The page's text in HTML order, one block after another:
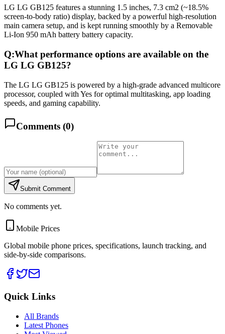
LG LG GB125 features a stunning 1.5 inches, 7.3 cm2 (~18.5%
screen-to-body ratio) display, backed by a powerful high-resolution
main camera setup, and is kept running smoothly by a Removable
Li-Ion 950 mAh battery battery capacity.
Q:What performance options are available on the
LG LG GB125?
The LG LG GB125 is powered by a high-grade advanced multicore
processor, coupled with Yes for optimal multitasking, app loading
speeds, and gaming capability.
Comments (0)
Submit Comment
No comments yet.
Mobile Prices
Global mobile phone prices, specifications, launch tracking, and
side-by-side comparisons.
Quick Links
All Brands
Latest Phones